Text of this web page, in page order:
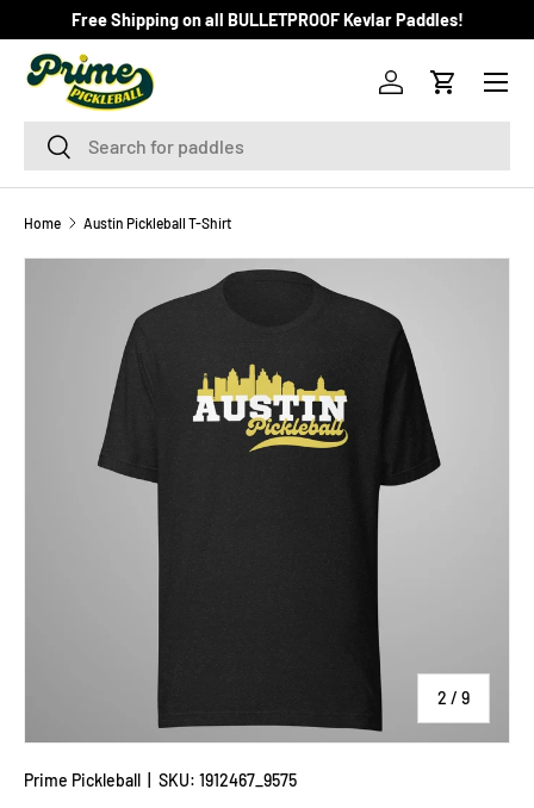
SKIP TO CONTENT
Free Shipping on all BULLETPROOF Kevlar Paddles!
SearchSearch
Log inCart
Menu
Home Austin Pickleball T-Shirt
Image 2 is now available in gallery view
2 / of
9
Prime Pickleball SKU: 1912467_9575